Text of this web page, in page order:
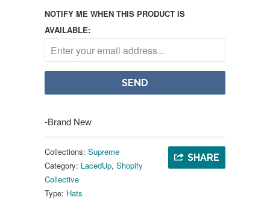
NOTIFY ME WHEN THIS PRODUCT IS
AVAILABLE:
-Brand New
SHARE
Collections: Supreme
Category: LacedUp, Shopify
Collective
Type: Hats